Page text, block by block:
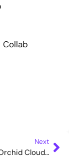
Next
How Global Orchid Cloud can Accelerate Your Business Expansion